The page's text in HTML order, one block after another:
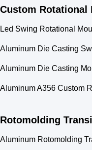
Custom Rotational
Led Swing Rotational
Aluminum Die Casting
Aluminum Die Casting
Aluminum A356 Custom
Rotomolding
Aluminum Rotomolding